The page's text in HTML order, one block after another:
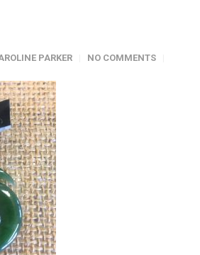
PARKER NO COMMENTS